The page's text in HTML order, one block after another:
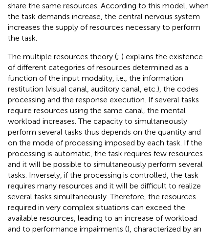
share the same resources. According to this model, when
the task demands increase, the central nervous system
increases the supply of resources necessary to perform
the task.
The multiple resources theory (; ) explains the existence
of different categories of resources determined as a
function of the input modality, i.e., the information
restitution (visual canal, auditory canal, etc.), the codes
processing and the response execution. If several tasks
require resources using the same canal, the mental
workload increases. The capacity to simultaneously
perform several tasks thus depends on the quantity and
on the mode of processing imposed by each task. If the
processing is automatic, the task requires few resources
and it will be possible to simultaneously perform several
tasks. Inversely, if the processing is controlled, the task
requires many resources and it will be difficult to realize
several tasks simultaneously. Therefore, the resources
required in very complex situations can exceed the
available resources, leading to an increase of workload
and to performance impairments (), characterized by an